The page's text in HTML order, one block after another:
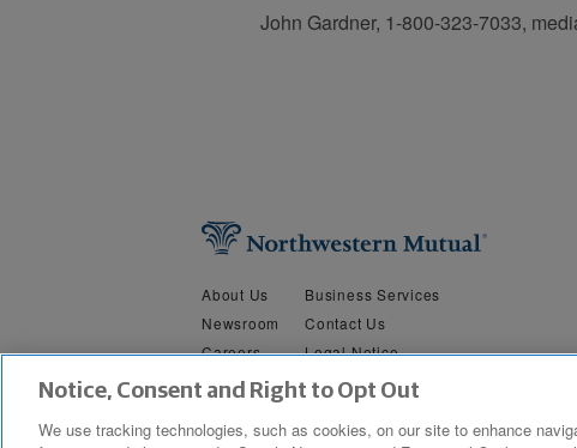
John Gardner, 1-800-323-7033,
About Us
Newsroom
Careers
Security &
Privacy
Business Services
Contact Us
Legal Notice
Do Not Sell or Share My Personal
Notice, Consent and Right to Opt Out
We use tracking technologies, such as cookies, on our site to enhance